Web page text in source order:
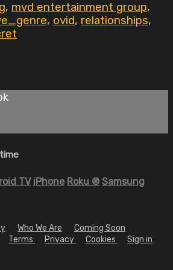
, mvd entertainment group,
, ovid, relationships,
TV iPhone Roku ® Samsung
Who We Are
Coming Soon
Terms Privacy Cookies Sign in